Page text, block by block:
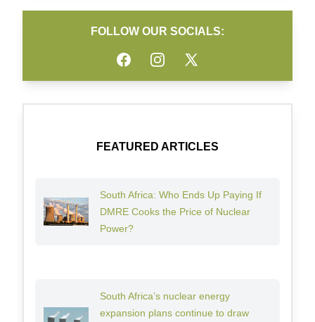
FOLLOW OUR SOCIALS:
FacebookInstagramTwitter
FEATURED ARTICLES
South Africa: Who Ends Up Paying If
DMRE Cooks the Price of Nuclear
Power?
South Africa’s nuclear energy
expansion plans continue to draw